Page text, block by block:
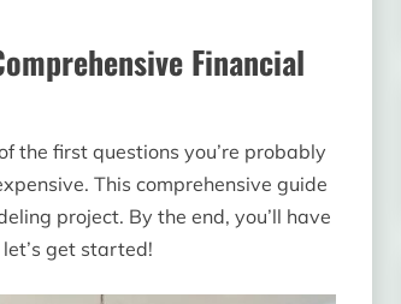
Financial
the first questions you’re probably
This comprehensive guide
project. By the end, you’ll have
get started!